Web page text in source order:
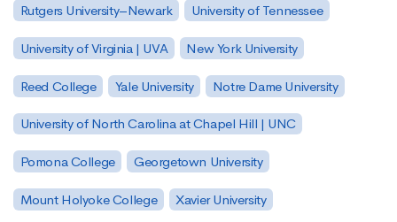
Rutgers University–Newark University of Tennessee
University of Virginia | UVA New York University
Reed College Yale University Notre Dame University
University of North Carolina at Chapel Hill | UNC
Pomona College Georgetown University
Mount Holyoke College Xavier University